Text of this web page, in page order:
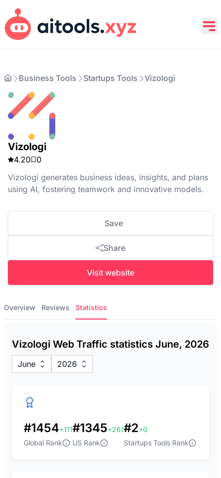
Business Tools Startups Tools Vizologi
Vizologi
4.20
0
Vizologi generates business ideas, insights, and plans
using AI, fostering teamwork and innovative models.
Save
Share
Visit website
Overview Reviews Statistics
Vizologi Web Traffic statistics June, 2026
June 2026
#1454+111
Global Rank
#1345+261
US Rank
#2+0
Startups Tools Rank